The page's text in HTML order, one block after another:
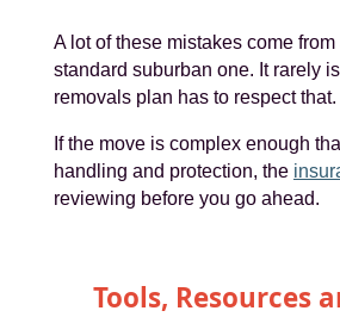
A lot of these mistakes come
standard suburban one. It rarely
removals plan has to respect that.
If the move is complex enough
handling and protection, the
reviewing before you go ahead.
Tools, Resources